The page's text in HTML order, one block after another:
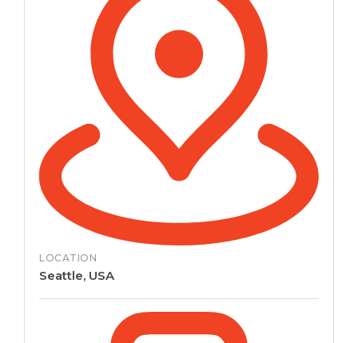
LOCATION
Seattle, USA